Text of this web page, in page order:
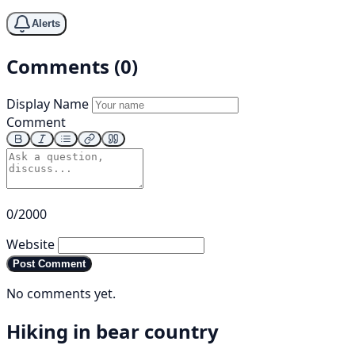
Alerts
Comments (0)
Display Name
Comment
0/2000
Website
Post Comment
No comments yet.
Hiking in bear country